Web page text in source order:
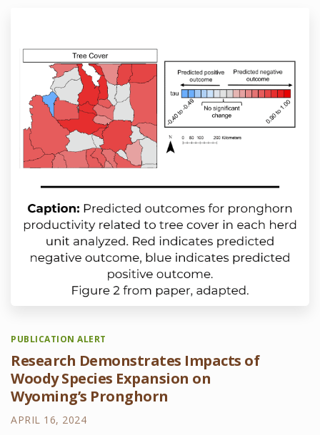
PUBLICATION ALERT
Research Demonstrates Impacts of
Woody Species Expansion on
Wyoming’s Pronghorn
APRIL 16, 2024